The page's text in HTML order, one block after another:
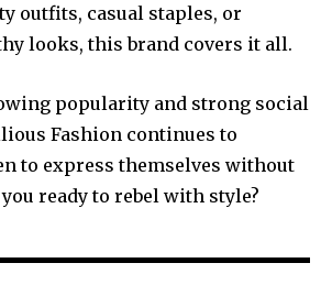
outfits, casual staples, or
looks, this brand covers it all.
popularity and strong social
Fashion continues to
to express themselves without
you ready to rebel with style?